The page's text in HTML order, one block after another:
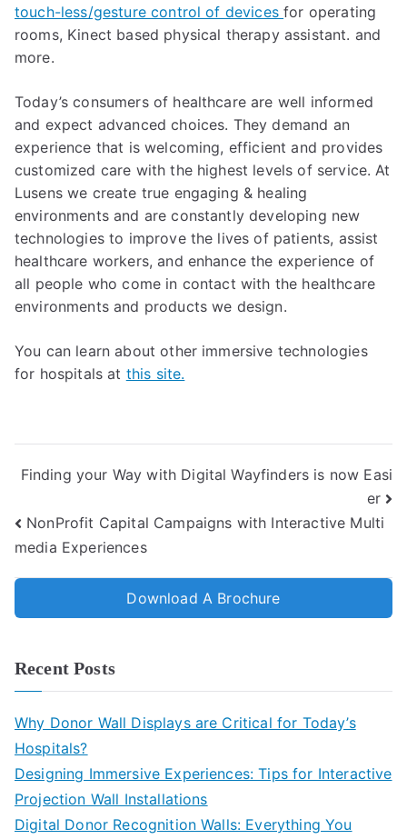
touch-less/gesture control of devicesfor operating
rooms, Kinect based physical therapy assistant. and
more.
Today’s consumers of healthcare are well informed
and expect advanced choices. They demand an
experience that is welcoming, efficient and provides
customized care with the highest levels of service. At
Lusens we create true engaging & healing
environments and are constantly developing new
technologies to improve the lives of patients, assist
healthcare workers, and enhance the experience of
all people who come in contact with the healthcare
environments and products we design.
You can learn about other immersive technologies
for hospitals at this site.
NonProfit Capital Campaigns with Interactive Multi
media Experiences
Finding your Way with Digital Wayfinders is now Easi
er
Download A Brochure
Recent Posts
Why Donor Wall Displays are Critical for Today’s
Hospitals?
Designing Immersive Experiences: Tips for Interactive
Projection Wall Installations
Digital Donor Recognition Walls: Everything You